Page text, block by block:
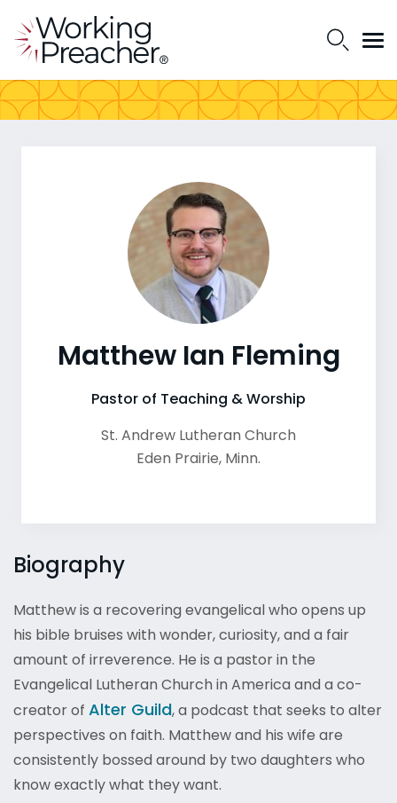
Biography
Matthew is a recovering evangelical who opens up
his bible bruises with wonder, curiosity, and a fair
amount of irreverence. He is a pastor in the
Evangelical Lutheran Church in America and a co-
creator of Alter Guild, a podcast that seeks to alter
perspectives on faith. Matthew and his wife are
consistently bossed around by two daughters who
know exactly what they want.
Matthew Ian Fleming
Pastor of Teaching & Worship
St. Andrew Lutheran Church
Eden Prairie, Minn.